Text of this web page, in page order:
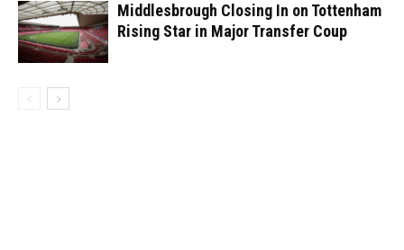
Middlesbrough Closing In on Tottenham
Rising Star in Major Transfer Coup